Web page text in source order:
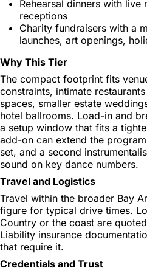
Rehearsal dinners with
receptions
Charity fundraisers with a
launches, art openings,
Why This Tier
The compact footprint fits
constraints, intimate
spaces, smaller estate
hotel ballrooms. Load-in and
a setup window that fits a
add-on can extend the
set, and a second
sound on key dance numbers.
Travel and Logistics
Travel within the broader Bay
figure for typical drive times.
Country or the coast are
Liability insurance
that require it.
Credentials and Trust